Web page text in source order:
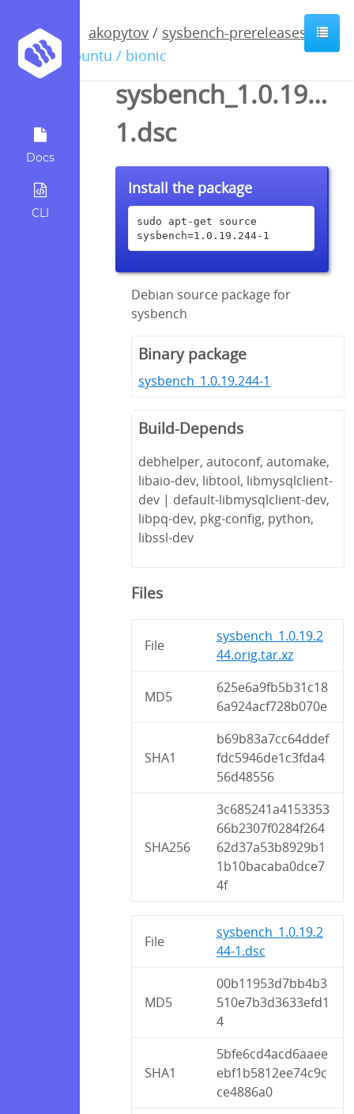
Docs
CLI
akopytov / sysbench-prereleases
ubuntu / bionic
1.dsc
Install the package
sudo apt-get source
sysbench=1.0.19.244-1
Debian source package for
sysbench
Binary package
sysbench_1.0.19.244-1
Build-Depends
debhelper, autoconf, automake,
libaio-dev, libtool, libmysqlclient-
dev | default-libmysqlclient-dev,
libpq-dev, pkg-config, python,
libssl-dev
Files
File
sysbench_1.0.19.2
44.orig.tar.xz
MD5
625e6a9fb5b31c18
6a924acf728b070e
SHA1
b69b83a7cc64ddef
fdc5946de1c3fda4
56d48556
SHA256
3c685241a4153353
66b2307f0284f264
62d37a53b8929b1
1b10bacaba0dce7
4f
File
sysbench_1.0.19.2
44-1.dsc
MD5
00b11953d7bb4b3
510e7b3d3633efd1
4
SHA1
5bfe6cd4acd6aaee
ebf1b5812ee74c9c
ce4886a0